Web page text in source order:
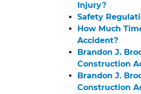
Injury?
Safety
How Much
Accident?
Brandon J.
Construction
Brandon J.
Construction